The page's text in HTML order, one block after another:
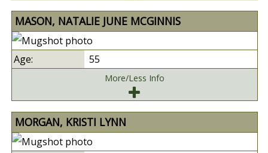
MASON, NATALIE JUNE MCGINNIS
55
More/Less Info
MORGAN, KRISTI LYNN